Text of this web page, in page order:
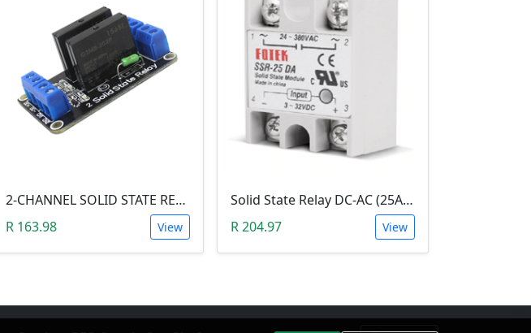
2-CHANNEL SOLID STATE RELAY (SSR)
R 163.98
View
Solid State Relay DC-AC (25A; 3-32V DC; 220V AC; SSR)
R 204.97
View